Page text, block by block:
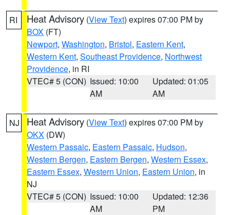
RI Heat Advisory (View Text) expires 07:00 PM by
BOX (FT)
Newport, Washington, Bristol, Eastern Kent,
Western Kent, Southeast Providence, Northwest
Providence, in RI
VTEC# 5 (CON) Issued: 10:00
AM
Updated: 01:05
AM
NJ Heat Advisory (View Text) expires 07:00 PM by
OKX (DW)
Western Passaic, Eastern Passaic, Hudson,
Western Bergen, Eastern Bergen, Western Essex,
Eastern Essex, Western Union, Eastern Union, in
NJ
VTEC# 5 (CON) Issued: 10:00
AM
Updated: 12:36
PM